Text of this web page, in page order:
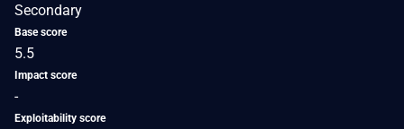
Secondary
Base score
5.5
Impact score
-
Exploitability score